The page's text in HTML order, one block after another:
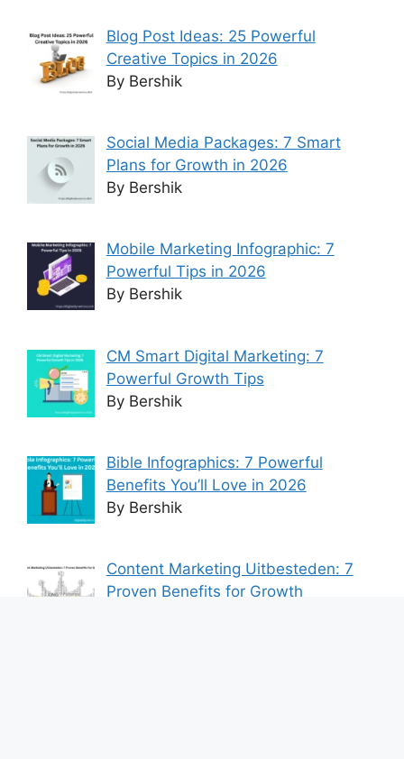
Blog Post Ideas: 25 Powerful
Creative Topics in 2026
By Bershik
Social Media Packages: 7 Smart
Plans for Growth in 2026
By Bershik
Mobile Marketing Infographic: 7
Powerful Tips in 2026
By Bershik
CM Smart Digital Marketing: 7
Powerful Growth Tips
By Bershik
Bible Infographics: 7 Powerful
Benefits You’ll Love in 2026
By Bershik
Content Marketing Uitbesteden: 7
Proven Benefits for Growth